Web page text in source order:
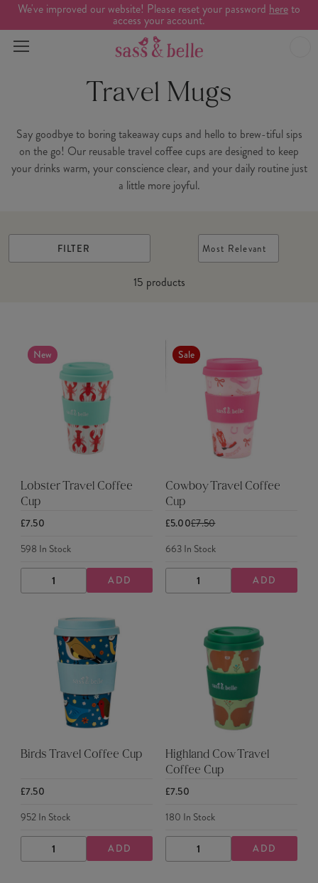
We've improved our website! Please reset your password hereto
access your account.
Travel Mugs
Say goodbye to boring takeaway cups and hello to brew-tiful sips
on the go! Our reusable travel coffee cups are designed to keep
your drinks warm, your conscience clear, and your daily routine just
a little more joyful.
FILTER
15 products
Most Relevant
New
Lobster Travel Coffee
Cup
£7.50
598 In Stock
DECREASE
QUANTITY
INCREASE
QUANTITY
ADD
Sale
Cowboy Travel Coffee
Cup
£5.00£7.50
663In Stock
DECREASE
QUANTITY
INCREASE
QUANTITY
ADD
Birds Travel Coffee Cup
£7.50
952In Stock
DECREASE
QUANTITY
INCREASE
QUANTITY
ADD
Highland Cow Travel
Coffee Cup
£7.50
180 In Stock
DECREASE
QUANTITY
INCREASE
QUANTITY
ADD